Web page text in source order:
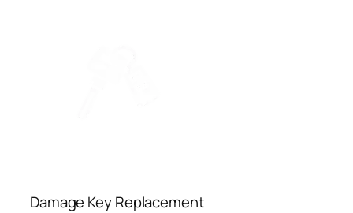
⁠Damage Key Replacement